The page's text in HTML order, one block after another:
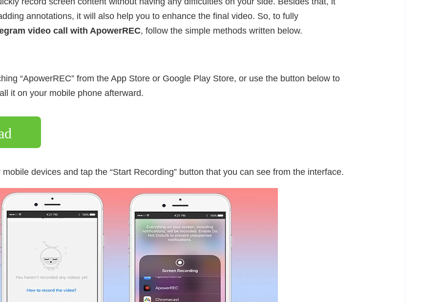
annotations, it will also help you to enhance the final video. So, to fully
video call with ApowerREC, follow the simple methods written below.
“ApowerREC” from the App Store or Google Play Store, or use the button below to
it on your mobile phone afterward.
devices and tap the “Start Recording” button that you can see from the interface.